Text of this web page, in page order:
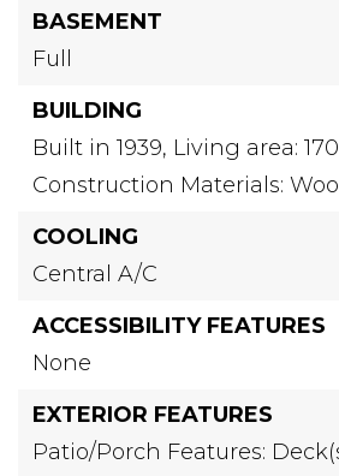
BASEMENT
Full
BUILDING
Built in 1939, Living area:
Construction Materials:
COOLING
Central A/C
ACCESSIBILITY FEATURES
None
EXTERIOR FEATURES
Patio/Porch Features: